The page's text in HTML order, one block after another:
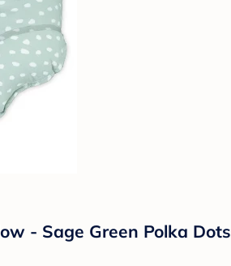
- Sage Green Polka Dots